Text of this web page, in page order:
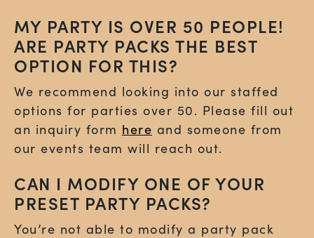
MY PARTY IS OVER 50 PEOPLE!
ARE PARTY PACKS THE BEST
OPTION FOR THIS?
We recommend looking into our staffed
options for parties over 50. Please fill out
an inquiry form here and someone from
our events team will reach out.
CAN I MODIFY ONE OF YOUR
PRESET PARTY PACKS?
You’re not able to modify a party pack